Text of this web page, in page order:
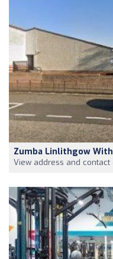
Zumba Linlithgow With
View address and contact